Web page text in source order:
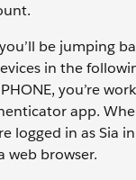
be jumping
in the
you’re
app.
logged in as Sia
web browser.